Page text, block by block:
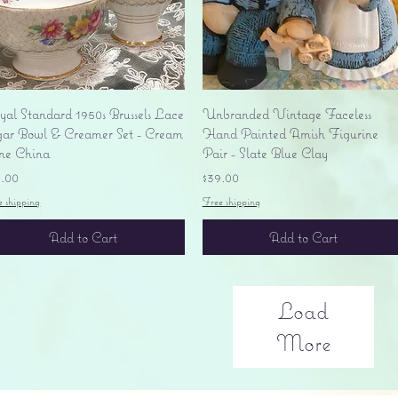
Quick View
Standard 1950s Brussels Lace
Bowl & Creamer Set - Cream
China
shipping
Add to Cart
Quick View
Unbranded Vintage Faceless
Hand Painted Amish Figurine
Pair - Slate Blue Clay
Price
$39.00
Free shipping
Add to Cart
Load
More